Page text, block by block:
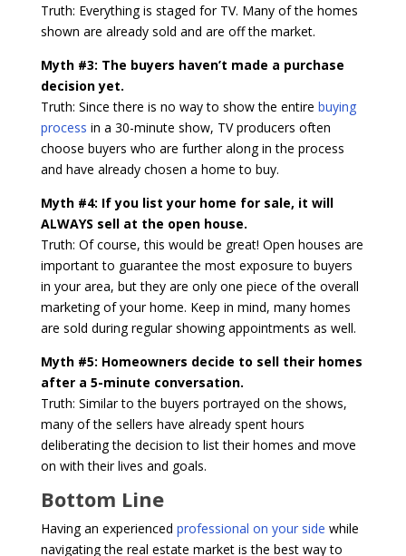
Truth: Everything is staged for TV. Many of the homes
shown are already sold and are off the market.
Myth #3: The buyers haven’t made a purchase
decision yet.
Truth: Since there is no way to show the entire buying
process in a 30-minute show, TV producers often
choose buyers who are further along in the process
and have already chosen a home to buy.
Myth #4: If you list your home for sale, it will
ALWAYS sell at the open house.
Truth: Of course, this would be great! Open houses are
important to guarantee the most exposure to buyers
in your area, but they are only one piece of the overall
marketing of your home. Keep in mind, many homes
are sold during regular showing appointments as well.
Myth #5: Homeowners decide to sell their homes
after a 5-minute conversation.
Truth: Similar to the buyers portrayed on the shows,
many of the sellers have already spent hours
deliberating the decision to list their homes and move
on with their lives and goals.
Bottom Line
Having an experienced professional on your side while
navigating the real estate market is the best way to